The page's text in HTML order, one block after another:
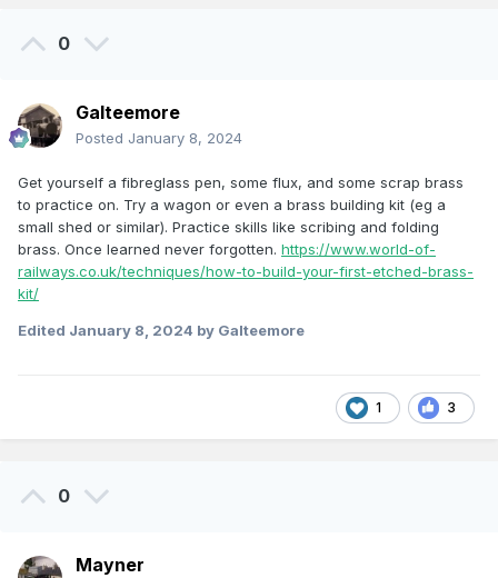
0
Galteemore
Posted January 8, 2024
Get yourself a fibreglass pen, some flux, and some scrap brass
to practice on. Try a wagon or even a brass building kit (eg a
small shed or similar). Practice skills like scribing and folding
brass. Once learned never forgotten. https://www.world-of-
railways.co.uk/techniques/how-to-build-your-first-etched-brass-
kit/
Edited January 8, 2024 by Galteemore
1 3
0
Mayner